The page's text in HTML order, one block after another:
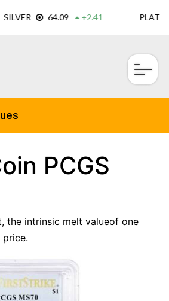
×
PCGS
the intrinsic melt valueof one
price.